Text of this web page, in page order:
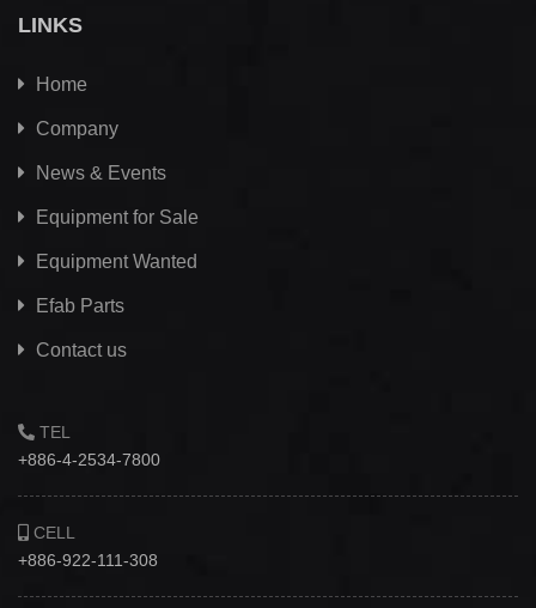
LINKS
Home
Company
News & Events
Equipment for Sale
Equipment Wanted
Efab Parts
Contact us
TEL
+886-4-2534-7800
CELL
+886-922-111-308